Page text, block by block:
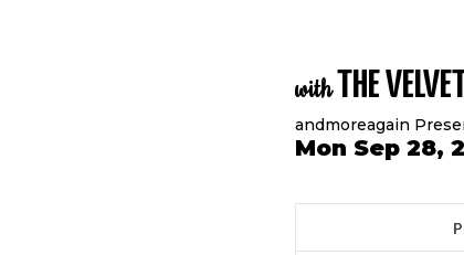
withTHE
andmoreagain
Mon Sep 28,